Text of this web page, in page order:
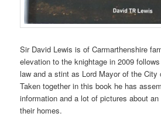
Sir David Lewis is of Carmarthenshire
elevation to the knightage in 2009
law and a stint as Lord Mayor of the City
Taken together in this book he has
information and a lot of pictures about
their homes.